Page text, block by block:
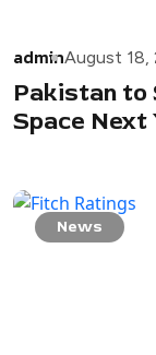
adminAugust 18,
Pakistan to
Space Next
News